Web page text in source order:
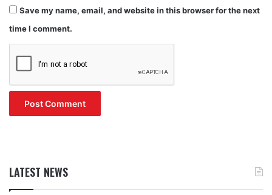
Save my name, email, and website in this browser for the next
time I comment.
LATEST NEWS